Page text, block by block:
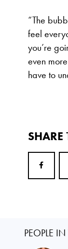
“The
feel
you’re
even
have to
SHARE
PEOPLE